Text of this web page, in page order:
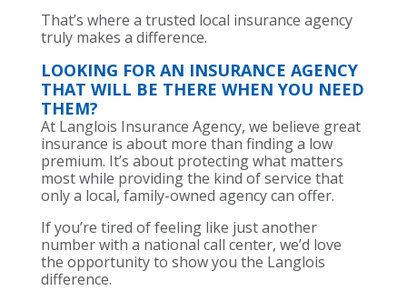
That’s where a trusted local insurance agency
truly makes a difference.
LOOKING FOR AN INSURANCE AGENCY
THAT WILL BE THERE WHEN YOU NEED
THEM?
At Langlois Insurance Agency, we believe great
insurance is about more than finding a low
premium. It’s about protecting what matters
most while providing the kind of service that
only a local, family-owned agency can offer.
If you’re tired of feeling like just another
number with a national call center, we’d love
the opportunity to show you the Langlois
difference.